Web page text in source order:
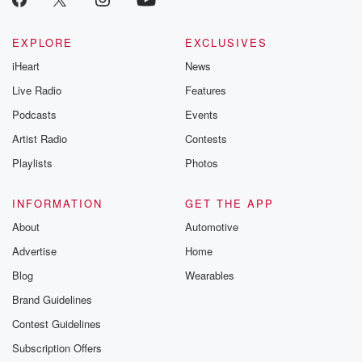
EXPLORE
iHeart
Live Radio
Podcasts
Artist Radio
Playlists
EXCLUSIVES
News
Features
Events
Contests
Photos
INFORMATION
About
Advertise
Blog
Brand Guidelines
Contest Guidelines
Subscription Offers
GET THE APP
Automotive
Home
Wearables